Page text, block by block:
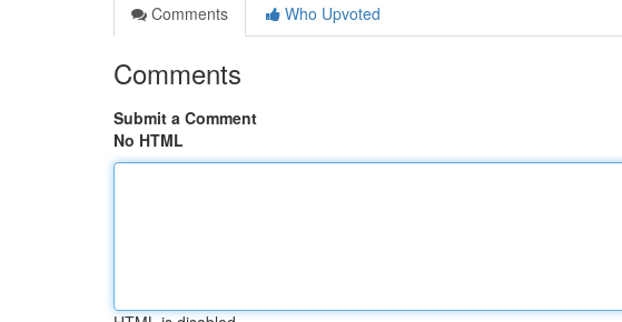
Comments
Who Upvoted
Comments
Submit a Comment
No HTML